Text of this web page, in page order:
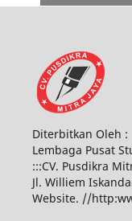
Diterbitkan Oleh :
Lembaga Pusat
:::CV. Pusdikra
Jl. Williem
Website. //